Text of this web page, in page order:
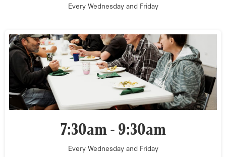
Every Wednesday and Friday
7:30am - 9:30am
Every Wednesday and Friday